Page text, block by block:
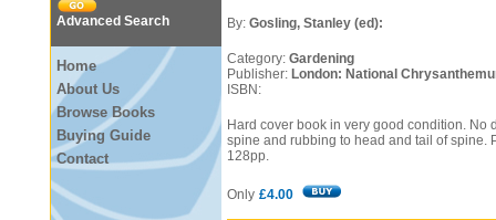
Advanced Search
Home
About Us
Browse Books
Buying Guide
Contact
By: Gosling, Stanley (ed):
Category: Gardening
Publisher: London: National
ISBN:
Hard cover book in very good condition. No
spine and rubbing to head and tail of spine.
128pp.
Only £4.00